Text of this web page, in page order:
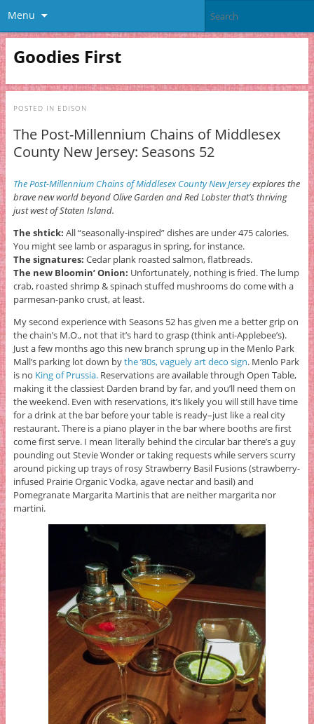
Menu
Goodies First
POSTED IN EDISON
The Post-Millennium Chains of Middlesex
County New Jersey: Seasons 52
The Post-Millennium Chains of Middlesex County New Jerseyexplores the
brave new world beyond Olive Garden and Red Lobster that’s thriving
just west of Staten Island.
The shtick: All “seasonally-inspired” dishes are under 475 calories.
You might see lamb or asparagus in spring, for instance.
The signatures: Cedar plank roasted salmon, flatbreads.
The new Bloomin’ Onion: Unfortunately, nothing is fried. The lump
crab, roasted shrimp & spinach stuffed mushrooms do come with a
parmesan-panko crust, at least.
My second experience with Seasons 52 has given me a better grip on
the chain’s M.O., not that it’s hard to grasp (think anti-Applebee’s).
Just a few months ago this new branch sprung up in the Menlo Park
Mall’s parking lot down bythe ’80s, vaguely art deco sign. Menlo Park
is no King of Prussia. Reservations are available through Open Table,
making it the classiest Darden brand by far, and you’ll need them on
the weekend. Even with reservations, it’s likely you will still have time
for a drink at the bar before your table is ready–just like a real city
restaurant. There is a piano player in the bar where booths are first
come first serve. I mean literally behind the circular bar there’s a guy
pounding out Stevie Wonder or taking requests while servers scurry
around picking up trays of rosy Strawberry Basil Fusions (strawberry-
infused Prairie Organic Vodka, agave nectar and basil) and
Pomegranate Margarita Martinis that are neither margarita nor
martini.